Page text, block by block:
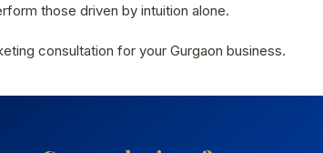
those driven by intuition alone.
consultation for your Gurgaon business.